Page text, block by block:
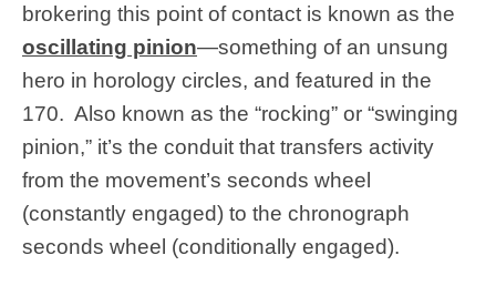
brokering this point of contact is known as the
oscillating pinion—something of an unsung
hero in horology circles, and featured in the
170. Also known as the “rocking” or “swinging
pinion,” it’s the conduit that transfers activity
from the movement’s seconds wheel
(constantly engaged) to the chronograph
seconds wheel (conditionally engaged).